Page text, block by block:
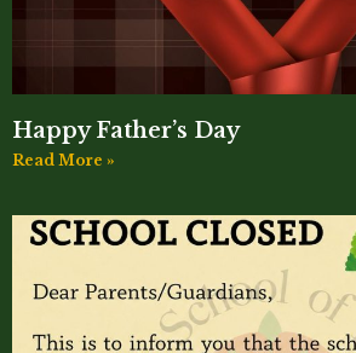
Happy Father’s Day
Read More »